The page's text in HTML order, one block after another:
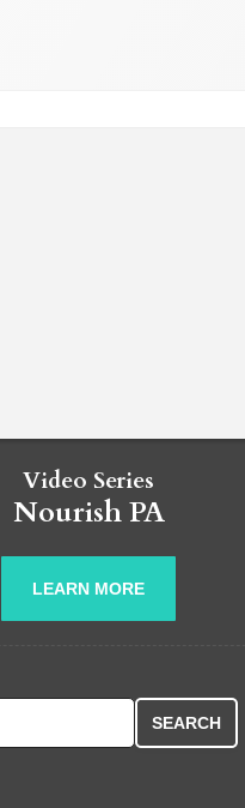
Video Series
Nourish PA
LEARN MORE